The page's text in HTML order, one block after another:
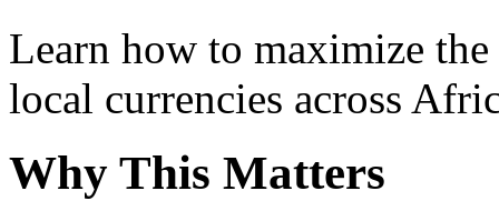
Learn how to maximize
local currencies across
Why This Matters